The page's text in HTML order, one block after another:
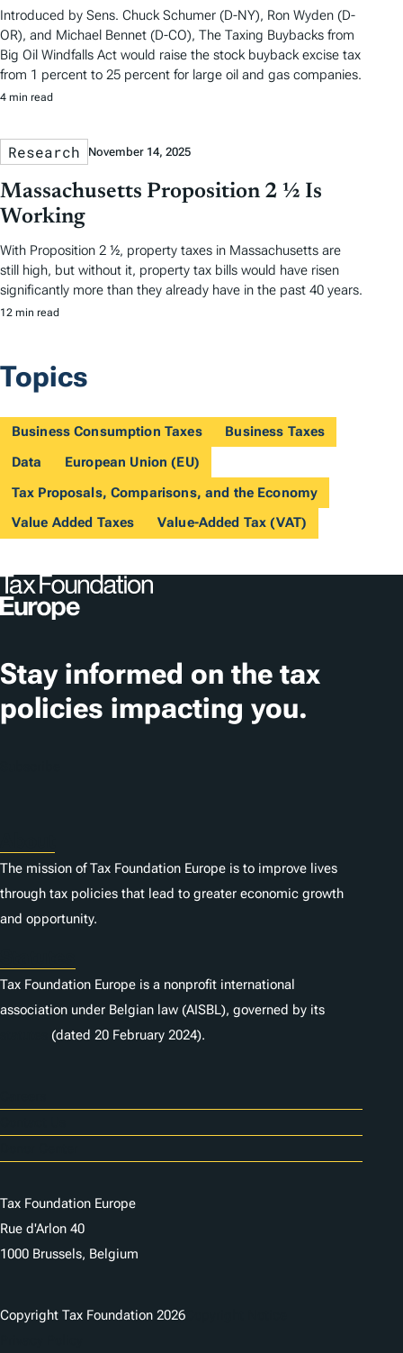
Introduced by Sens. Chuck Schumer (D-NY), Ron Wyden (D-
OR), and Michael Bennet (D-CO), The Taxing Buybacks from
Big Oil Windfalls Act would raise the stock buyback excise tax
from 1 percent to 25 percent for large oil and gas companies.
4 min read
Research November 14, 2025
Massachusetts Proposition 2 ½ Is
Working
With Proposition 2 ½, property taxes in Massachusetts are
still high, but without it, property tax bills would have risen
significantly more than they already have in the past 40 years.
12 min read
Topics
Business Consumption Taxes
Business Taxes
Data
European Union (EU)
Tax Proposals, Comparisons, and the Economy
Value Added Taxes
Value-Added Tax (VAT)
Stay informed on the tax
policies impacting you.
The mission of Tax Foundation Europe is to improve lives
through tax policies that lead to greater economic growth
and opportunity.
Tax Foundation Europe is a nonprofit international
association under Belgian law (AISBL), governed by its
(dated 20 February 2024).
Tax Foundation Europe
Rue d'Arlon 40
1000 Brussels, Belgium
Copyright Tax Foundation 2026